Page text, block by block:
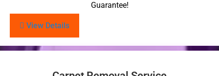
Guarantee!
View Details